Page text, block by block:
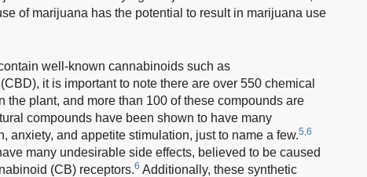
of marijuana has the potential to result in marijuana use
well-known cannabinoids such as
it is important to note there are over 550 chemical
the plant, and more than 100 of these compounds are
compounds have been shown to have many
anxiety, and appetite stimulation, just to name a few.5,6
many undesirable side effects, believed to be caused
(CB) receptors.6 Additionally, these synthetic